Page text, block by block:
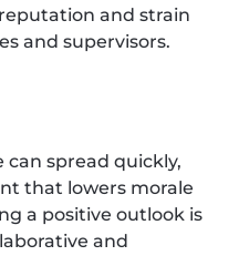
and strain
and supervisors.
spread quickly,
that lowers morale
a positive outlook is
and